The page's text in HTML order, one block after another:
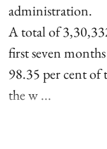
administration.
A total of
first seven
98.35 per cent of
the w ...